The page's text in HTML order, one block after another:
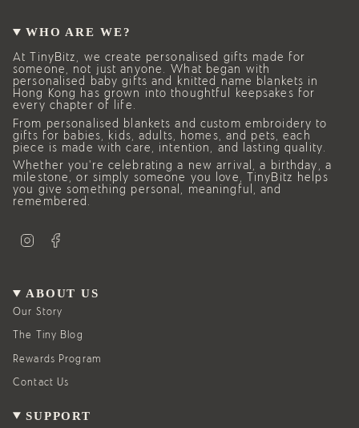
WHO ARE WE?
At TinyBitz, we create personalised gifts made for
someone, not just anyone. What began with
personalised baby gifts and knitted name blankets in
Hong Kong has grown into thoughtful keepsakes for
every chapter of life.
From personalised blankets and custom embroidery to
gifts for babies, kids, adults, homes, and pets, each
piece is made with care, intention, and lasting quality.
Whether you’re celebrating a new arrival, a birthday, a
milestone, or simply someone you love, TinyBitz helps
you give something personal, meaningful, and
remembered.
g
r
a
o
o
ABOUT US
Our Story
The Tiny Blog
Rewards Program
Contact Us
SUPPORT